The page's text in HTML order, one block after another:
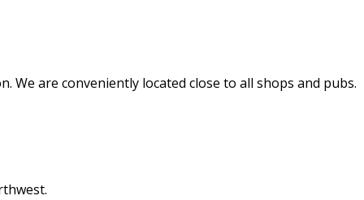
We are conveniently located close to all shops and pubs.